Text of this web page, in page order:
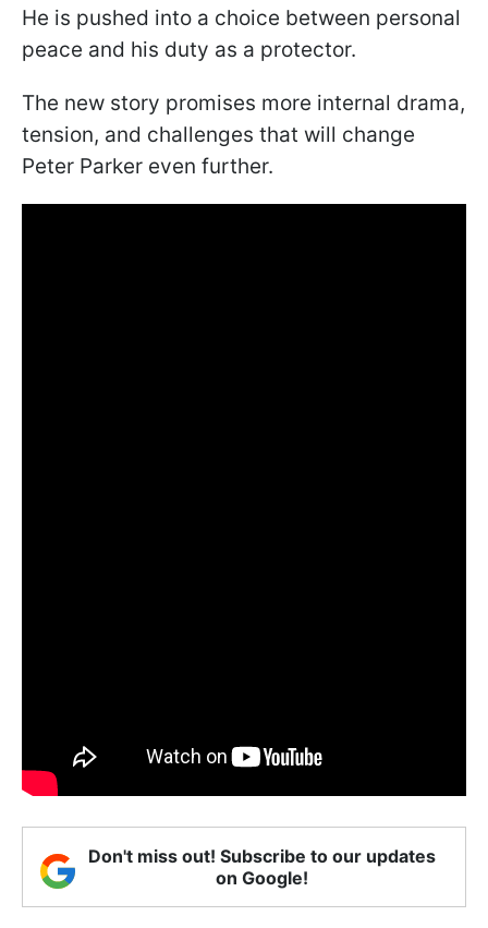
He is pushed into a choice between personal
peace and his duty as a protector.
The new story promises more internal drama,
tension, and challenges that will change
Peter Parker even further.
Don't miss out! Subscribe to our updates
on Google!